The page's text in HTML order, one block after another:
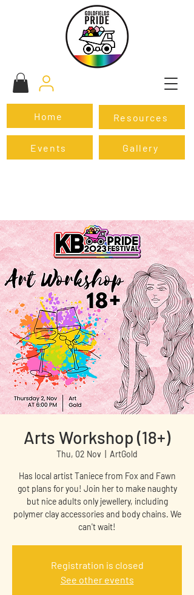
Resources
Events Gallery
Home
Arts Workshop (18+)
Thu, 02 Nov ArtGold
Has local artist Taniece from Fox and Fawn
got plans for you! Join her to make naughty
but nice adults only jewellery, including
polymer clay accessories and body chains. We
can't wait!
Registration is closed
See other events